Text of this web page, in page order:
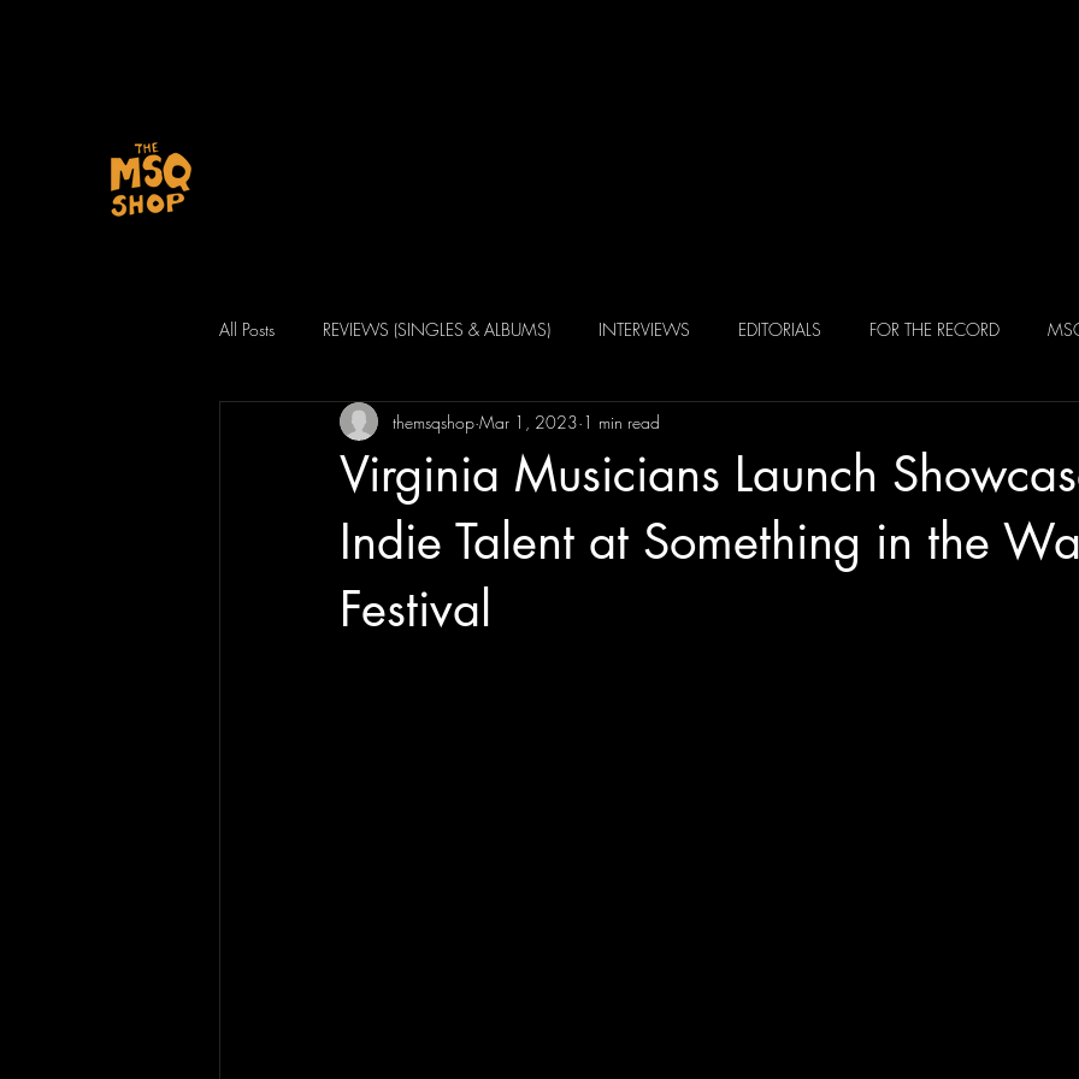
All Posts REVIEWS (SINGLES & ALBUMS) INTERVIEWS EDITORIALS FOR THE RECORD
Virginia Musicians Launch
Indie Talent at Something in the
Festival
themsqshop Mar 1, 2023 1 min read